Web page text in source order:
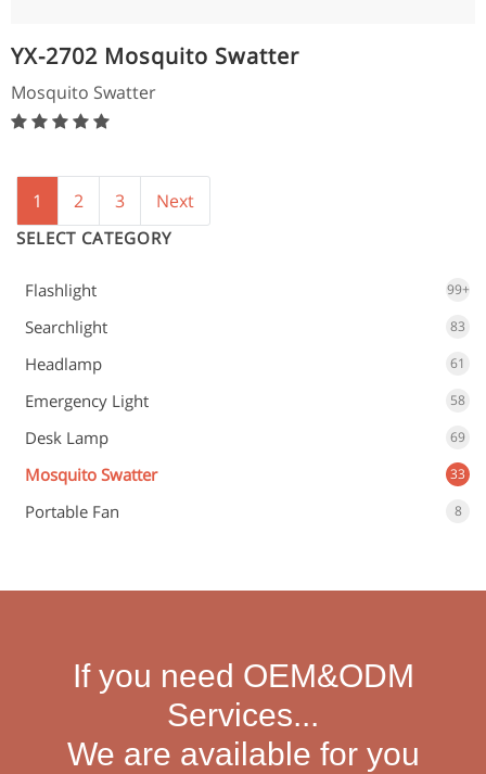
YX-2702 Mosquito Swatter
Mosquito Swatter
1 2 3 Next
SELECT CATEGORY
Flashlight 99+
Searchlight 83
Headlamp 61
Emergency Light 58
Desk Lamp 69
Mosquito Swatter 33
Portable Fan 8
If you need OEM&ODM
Services...
We are available for you